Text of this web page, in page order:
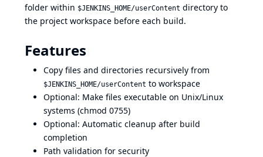
folder within $JENKINS_HOME/userContent directory to
the project workspace before each build.
Features
Copy files and directories recursively from
$JENKINS_HOME/userContent to workspace
Optional: Make files executable on Unix/Linux
systems (chmod 0755)
Optional: Automatic cleanup after build
completion
Path validation for security